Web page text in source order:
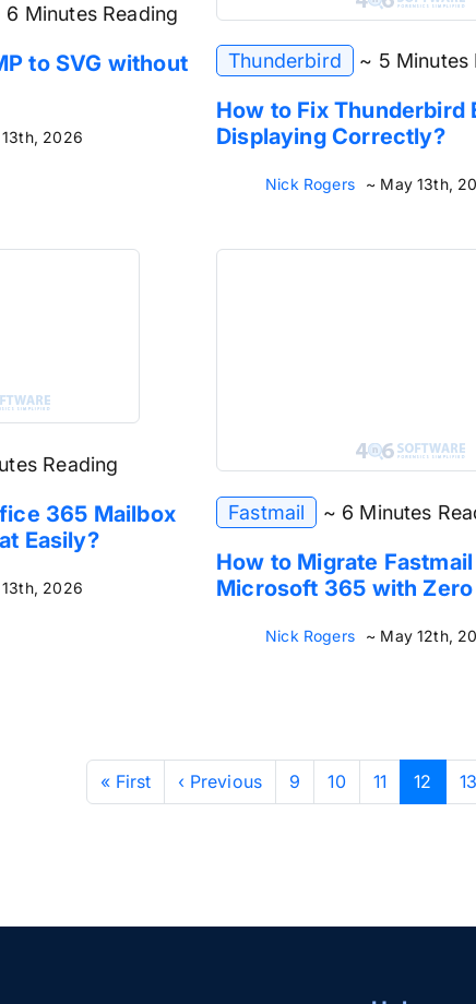
6 Minutes Reading
to SVG without
2026
Thunderbird ~ 5 Minutes
How to Fix Thunderbird
Displaying Correctly?
Nick Rogers ~ May 13th,
Reading
365 Mailbox
Easily?
2026
Fastmail ~ 6 Minutes
How to Migrate
Microsoft 365 with Zero
Nick Rogers ~ May 12th,
« First ‹ Previous 9 10 11 12 13